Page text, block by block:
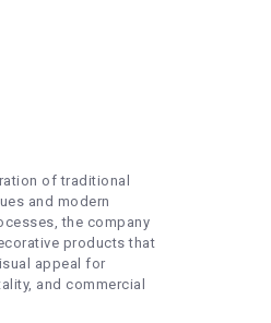
of traditional
and modern
the company
products that
appeal for
and commercial